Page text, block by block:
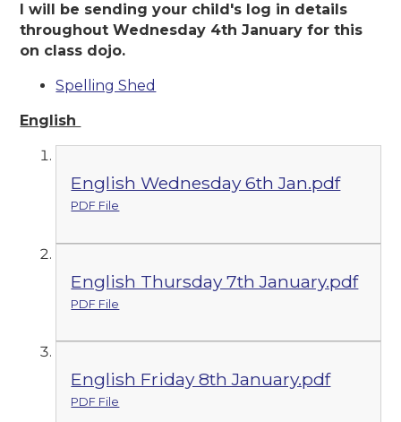
I will be sending your child's log in details
throughout Wednesday 4th January for this
on class dojo.
Spelling Shed
English
English Wednesday 6th Jan.pdf
PDF File
English Thursday 7th January.pdf
PDF File
English Friday 8th January.pdf
PDF File